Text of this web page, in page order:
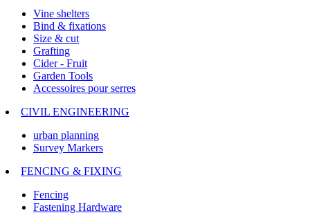
Vine shelters
Bind & fixations
Size & cut
Grafting
Cider - Fruit
Garden Tools
Accessoires pour serres
CIVIL ENGINEERING
urban planning
Survey Markers
FENCING & FIXING
Fencing
Fastening Hardware